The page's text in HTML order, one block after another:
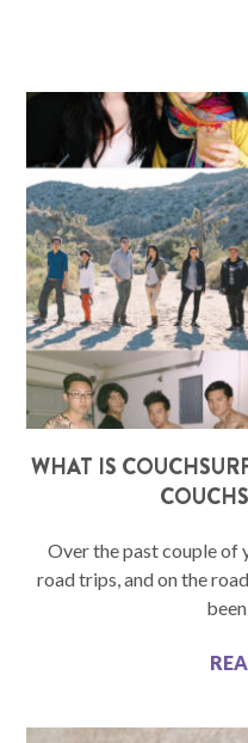
WHAT IS
Over the past couple of
road trips, and on the